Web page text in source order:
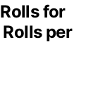
for
per